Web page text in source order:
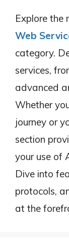
Explore the
Web
category.
services,
advanced
Whether
journey or
section
your use of
Dive into
protocols,
at the